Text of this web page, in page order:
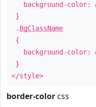
background-color:
}
. BgClassName
{
background-color:
}
</style>
border-color css